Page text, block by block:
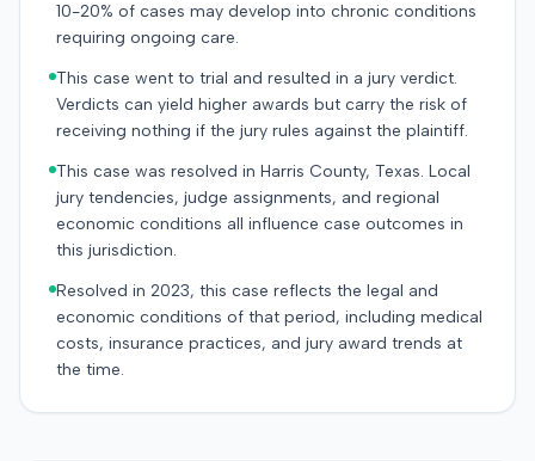
10-20% of cases may develop into chronic conditions
requiring ongoing care.
This case went to trial and resulted in a jury verdict.
Verdicts can yield higher awards but carry the risk of
receiving nothing if the jury rules against the plaintiff.
This case was resolved in Harris County, Texas. Local
jury tendencies, judge assignments, and regional
economic conditions all influence case outcomes in
this jurisdiction.
Resolved in 2023, this case reflects the legal and
economic conditions of that period, including medical
costs, insurance practices, and jury award trends at
the time.